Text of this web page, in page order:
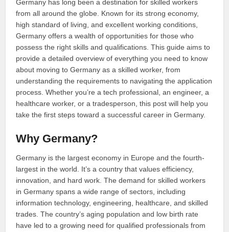
Germany has long been a destination for skilled workers
from all around the globe. Known for its strong economy,
high standard of living, and excellent working conditions,
Germany offers a wealth of opportunities for those who
possess the right skills and qualifications. This guide aims to
provide a detailed overview of everything you need to know
about moving to Germany as a skilled worker, from
understanding the requirements to navigating the application
process. Whether you’re a tech professional, an engineer, a
healthcare worker, or a tradesperson, this post will help you
take the first steps toward a successful career in Germany.
Why Germany?
Germany is the largest economy in Europe and the fourth-
largest in the world. It’s a country that values efficiency,
innovation, and hard work. The demand for skilled workers
in Germany spans a wide range of sectors, including
information technology, engineering, healthcare, and skilled
trades. The country’s aging population and low birth rate
have led to a growing need for qualified professionals from